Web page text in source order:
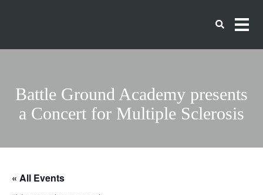
Battle Ground Academy presents
a Concert for Multiple Sclerosis
« All Events